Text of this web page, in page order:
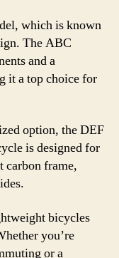
which is known
The ABC
and a
it a top choice for
option, the DEF
is designed for
carbon frame,
bicycles
you’re
or a